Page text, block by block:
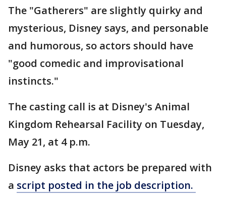
The "Gatherers" are slightly quirky and
mysterious, Disney says, and personable
and humorous, so actors should have
"good comedic and improvisational
instincts."
The casting call is at Disney's Animal
Kingdom Rehearsal Facility on Tuesday,
May 21, at 4 p.m.
Disney asks that actors be prepared with
a script posted in the job description.